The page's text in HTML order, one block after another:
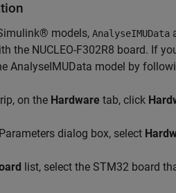
models, AnalyseIMUData
the NUCLEO-F302R8 board. If
AnalyseIMUData model by
on the Hardware tab, click
dialog box, select
list, select the STM32 board